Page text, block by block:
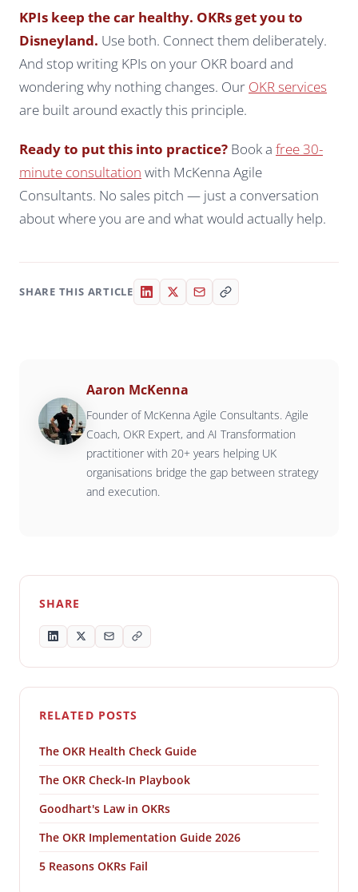
KPIs keep the car healthy. OKRs get you to
Disneyland. Use both. Connect them deliberately.
And stop writing KPIs on your OKR board and
wondering why nothing changes. Our OKR services
are built around exactly this principle.
Ready to put this into practice? Book a free 30-
minute consultation with McKenna Agile
Consultants. No sales pitch — just a conversation
about where you are and what would actually help.
SHARE THIS ARTICLE
Aaron McKenna
Founder of McKenna Agile Consultants. Agile
Coach, OKR Expert, and AI Transformation
practitioner with 20+ years helping UK
organisations bridge the gap between strategy
and execution.
SHARE
RELATED POSTS
The OKR Health Check Guide
The OKR Check-In Playbook
Goodhart's Law in OKRs
The OKR Implementation Guide 2026
5 Reasons OKRs Fail